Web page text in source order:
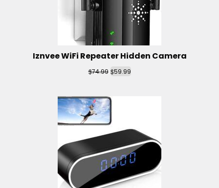
Iznvee WiFi Repeater Hidden Camera
$74.99 $59.99